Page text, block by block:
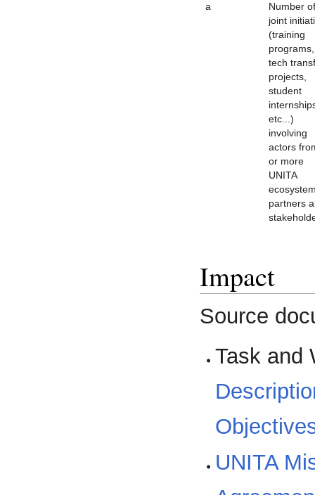
a
Number of
joint
(training
programs,
tech
projects,
student
etc...)
involving
actors
or more
UNITA
partners
Impact
Source
Task and
UNITA